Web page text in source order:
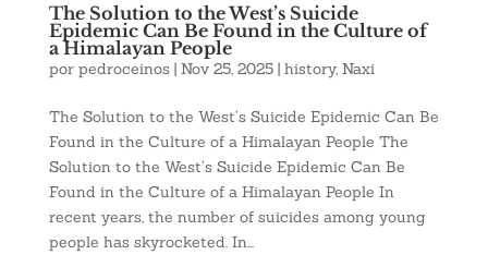
The Solution to the West’s Suicide
Epidemic Can Be Found in the Culture of
a Himalayan People
por pedroceinos | Nov 25, 2025| history, Naxi
The Solution to the West’s Suicide Epidemic Can Be
Found in the Culture of a Himalayan People The
Solution to the West’s Suicide Epidemic Can Be
Found in the Culture of a Himalayan People In
recent years, the number of suicides among young
people has skyrocketed. In...